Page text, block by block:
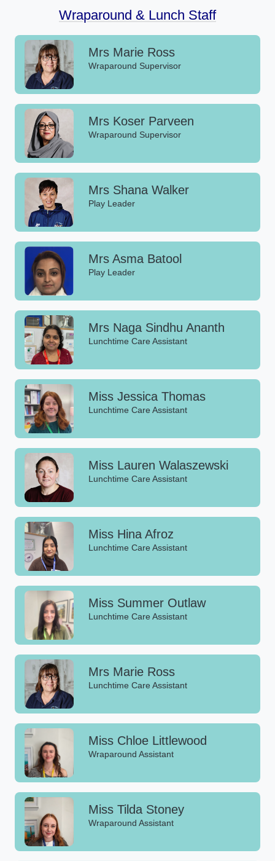
Wraparound & Lunch Staff
Mrs Marie Ross
Wraparound Supervisor
Mrs Koser Parveen
Wraparound Supervisor
Mrs Shana Walker
Play Leader
Mrs Asma Batool
Play Leader
Mrs Naga Sindhu Ananth
Lunchtime Care Assistant
Miss Jessica Thomas
Lunchtime Care Assistant
Miss Lauren Walaszewski
Lunchtime Care Assistant
Miss Hina Afroz
Lunchtime Care Assistant
Miss Summer Outlaw
Lunchtime Care Assistant
Mrs Marie Ross
Lunchtime Care Assistant
Miss Chloe Littlewood
Wraparound Assistant
Miss Tilda Stoney
Wraparound Assistant